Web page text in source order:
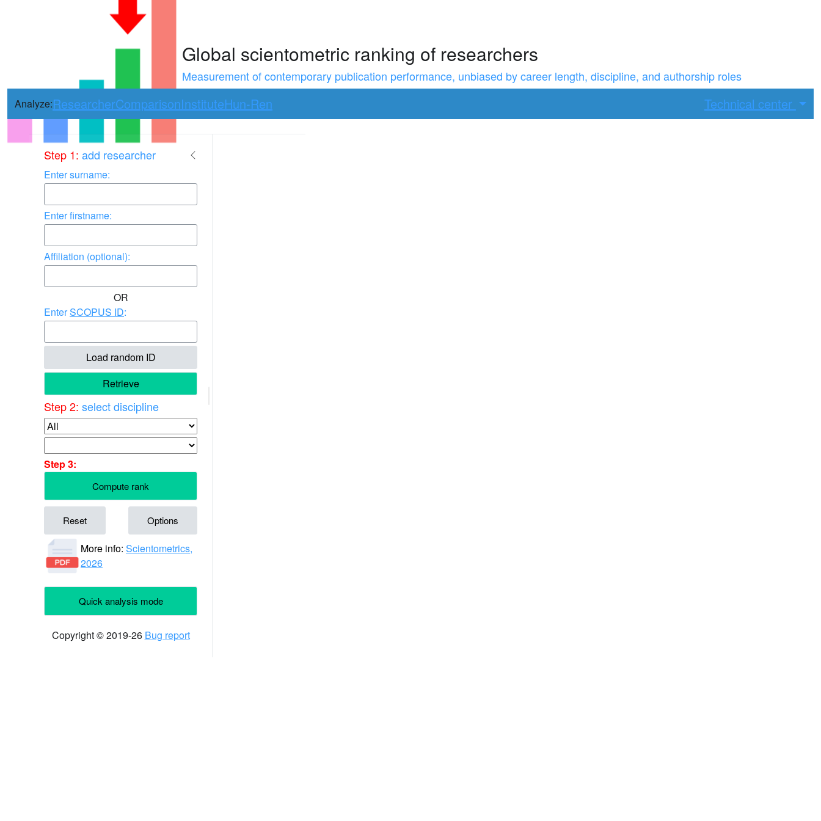
Global scientometric ranking of researchers
Measurement of contemporary publication performance, unbiased by career length, discipline, and authorship roles
Analyze:ResearcherComparisonInstituteHun-Ren Technical center
Step 1: add researcher
Enter surname:
Enter firstname:
Affiliation (optional):
OR
EnterSCOPUS ID:
Load random ID
Retrieve
Step 2: select discipline
Step 3:
Compute rank
Reset Options
More info: Scientometrics,
2026
Quick analysis mode
Copyright © 2019-26 Bug report